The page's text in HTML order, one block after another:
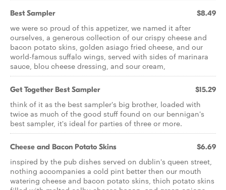
Best Sampler $8.49
we were so proud of this appetizer, we named it after
ourselves, a generous collection of our crispy cheese and
bacon potato skins, golden asiago fried cheese, and our
world-famous suffalo wings, served with sides of marinara
sauce, blou cheese dressing, and sour cream,
Get Together Best Sampler $15.29
think of it as the best sampler's big brother, loaded with
twice as much of the good stuff found on our bennigan's
best sampler, it's ideal for parties of three or more.
Cheese and Bacon Potato Skins $6.69
inspired by the pub dishes served on dublin's queen street,
nothing accompanies a cold pint better then our mouth
watering cheese and bacon potato skins, thich potato skins